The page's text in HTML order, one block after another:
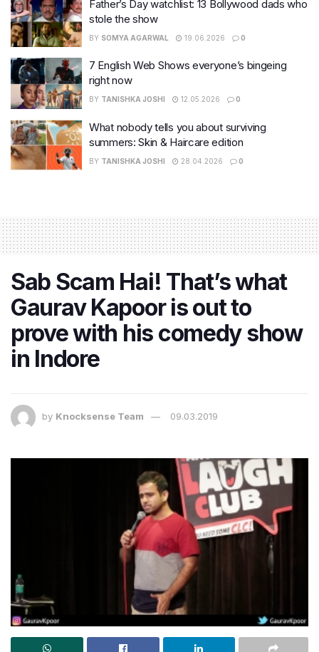
Father’s Day watchlist: 13 Bollywood dads who
stole the show
BY SOMYA AGARWAL 19.06.2026 0
7 English Web Shows everyone’s bingeing
right now
BY TANISHKA JOSHI 12.05.2026 0
What nobody tells you about surviving
summers: Skin & Haircare edition
BY TANISHKA JOSHI 28.04.2026 0
Sab Scam Hai! That’s what
Gaurav Kapoor is out to
prove with his comedy show
in Indore
by Knocksense Team 09.03.2019